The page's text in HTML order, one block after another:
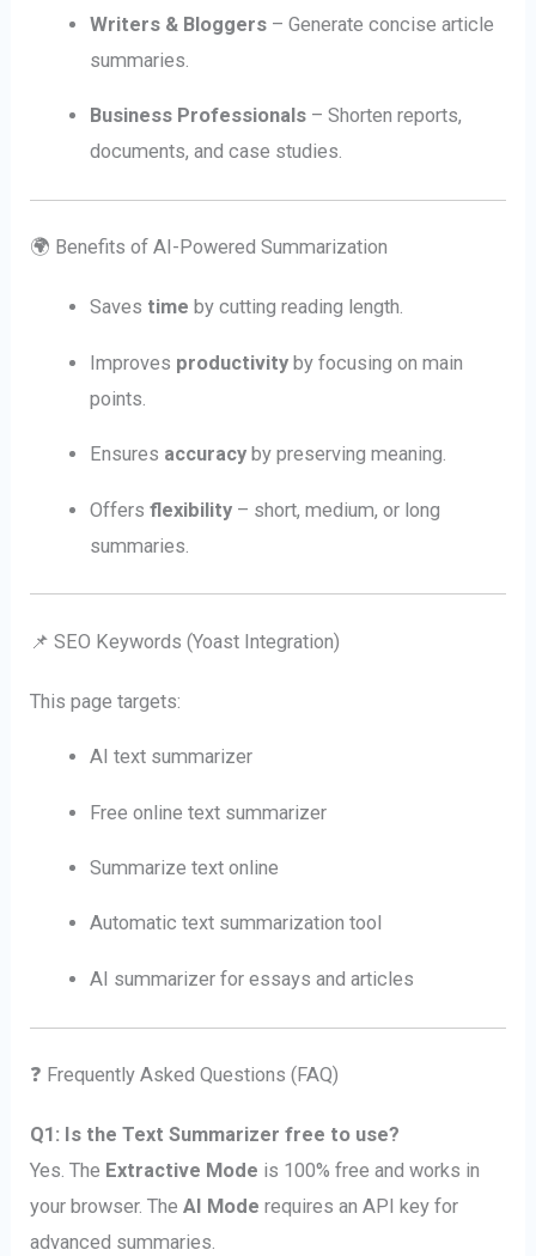
Writers & Bloggers– Generate concise article
summaries.
Business Professionals– Shorten reports,
documents, and case studies.
🌍 Benefits of AI-Powered Summarization
Saves time by cutting reading length.
Improves productivityby focusing on main
points.
Ensures accuracyby preserving meaning.
Offers flexibility– short, medium, or long
summaries.
📌 SEO Keywords (Yoast Integration)
This page targets:
AI text summarizer
Free online text summarizer
Summarize text online
Automatic text summarization tool
AI summarizer for essays and articles
❓ Frequently Asked Questions (FAQ)
Q1: Is the Text Summarizer free to use?
Yes. The Extractive Mode is 100% free and works in
your browser. TheAI Mode requires an API key for
advanced summaries.